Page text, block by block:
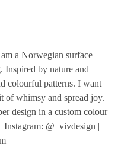
a Norwegian surface
Inspired by nature and
colourful patterns. I want
of whimsy and spread joy.
design in a custom colour
@_vivdesign |